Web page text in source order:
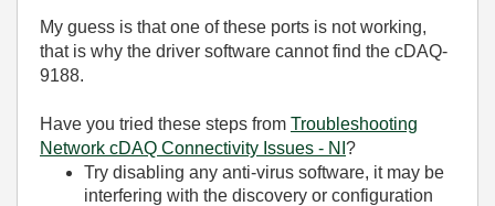
My guess is that one of these ports is not working,
that is why the driver software cannot find the cDAQ-
9188.
Have you tried these steps from Troubleshooting
Network cDAQ Connectivity Issues - NI ?
Try disabling any anti-virus software, it may be
interfering with the discovery or configuration